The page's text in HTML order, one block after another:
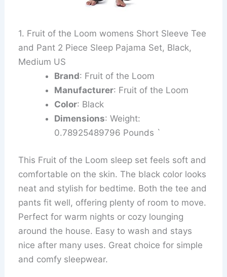
1. Fruit of the Loom womens Short Sleeve Tee
and Pant 2 Piece Sleep Pajama Set, Black,
Medium US
Brand: Fruit of the Loom
Manufacturer: Fruit of the Loom
Color: Black
Dimensions: Weight:
0.78925489796 Pounds `
This Fruit of the Loom sleep set feels soft and
comfortable on the skin. The black color looks
neat and stylish for bedtime. Both the tee and
pants fit well, offering plenty of room to move.
Perfect for warm nights or cozy lounging
around the house. Easy to wash and stays
nice after many uses. Great choice for simple
and comfy sleepwear.